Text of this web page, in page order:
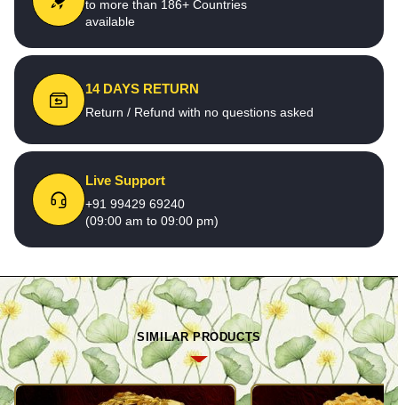
to more than 186+ Countries
available
14 DAYS RETURN
Return / Refund with no questions asked
Live Support
+91 99429 69240
(09:00 am to 09:00 pm)
SIMILAR PRODUCTS